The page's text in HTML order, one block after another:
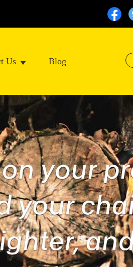
Us Blog